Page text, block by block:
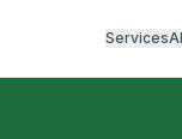
Services